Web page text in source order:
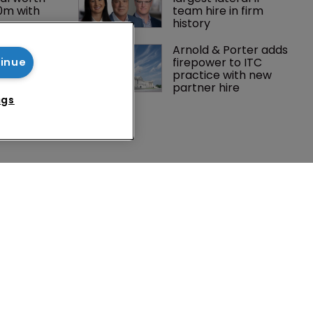
with team hire in firm
history
over
Arnold & Porter adds
firepower to ITC
practice with new
partner hire